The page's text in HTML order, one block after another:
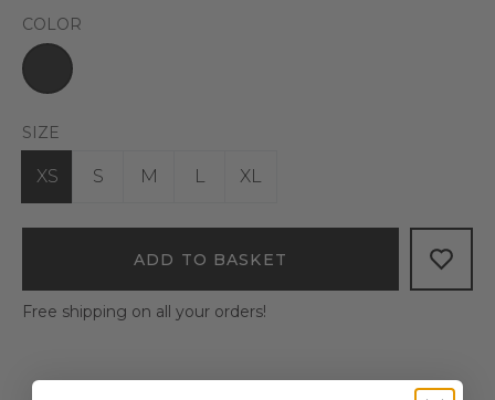
COLOR
SIZE
XS S M L XL
ADD TO BASKET
Free shipping on all your orders!